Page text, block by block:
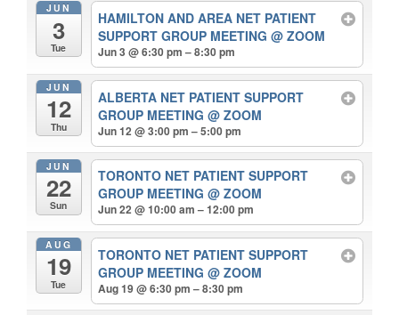
JUN
3
Tue
HAMILTON AND AREA NET PATIENT
SUPPORT GROUP MEETING@ ZOOM
Jun 3 @ 6:30 pm – 8:30 pm
JUN
12
Thu
ALBERTA NET PATIENT SUPPORT
GROUP MEETING@ ZOOM
Jun 12 @ 3:00 pm – 5:00 pm
JUN
22
Sun
TORONTO NET PATIENT SUPPORT
GROUP MEETING@ ZOOM
Jun 22 @ 10:00 am – 12:00 pm
AUG
19
Tue
TORONTO NET PATIENT SUPPORT
GROUP MEETING@ ZOOM
Aug 19 @ 6:30 pm – 8:30 pm